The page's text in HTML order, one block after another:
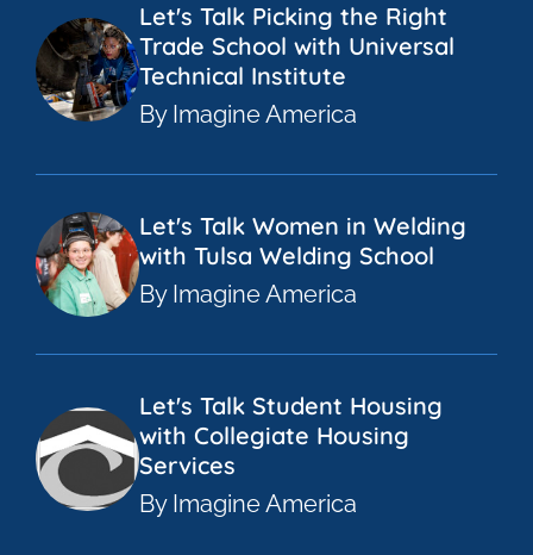
Let's Talk Picking the Right
Trade School with Universal
Technical Institute
By Imagine America
Let's Talk Women in Welding
with Tulsa Welding School
By Imagine America
Let's Talk Student Housing
with Collegiate Housing
Services
By Imagine America